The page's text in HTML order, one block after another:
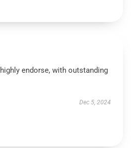
endorse, with outstanding
Dec 5, 2024